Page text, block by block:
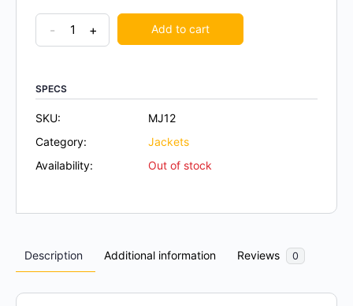
- + Add to cart
SPECS
SKU:
MJ12
Category:
Jackets
Availability:
Out of stock
Description Additional information Reviews 0